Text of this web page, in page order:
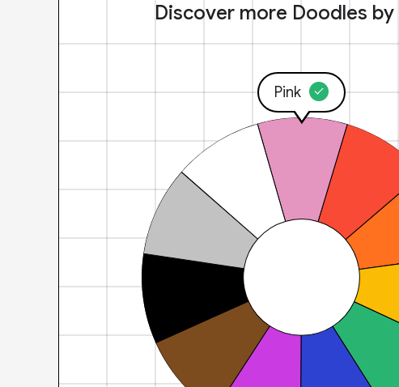
Discover more Doodles by
Pink